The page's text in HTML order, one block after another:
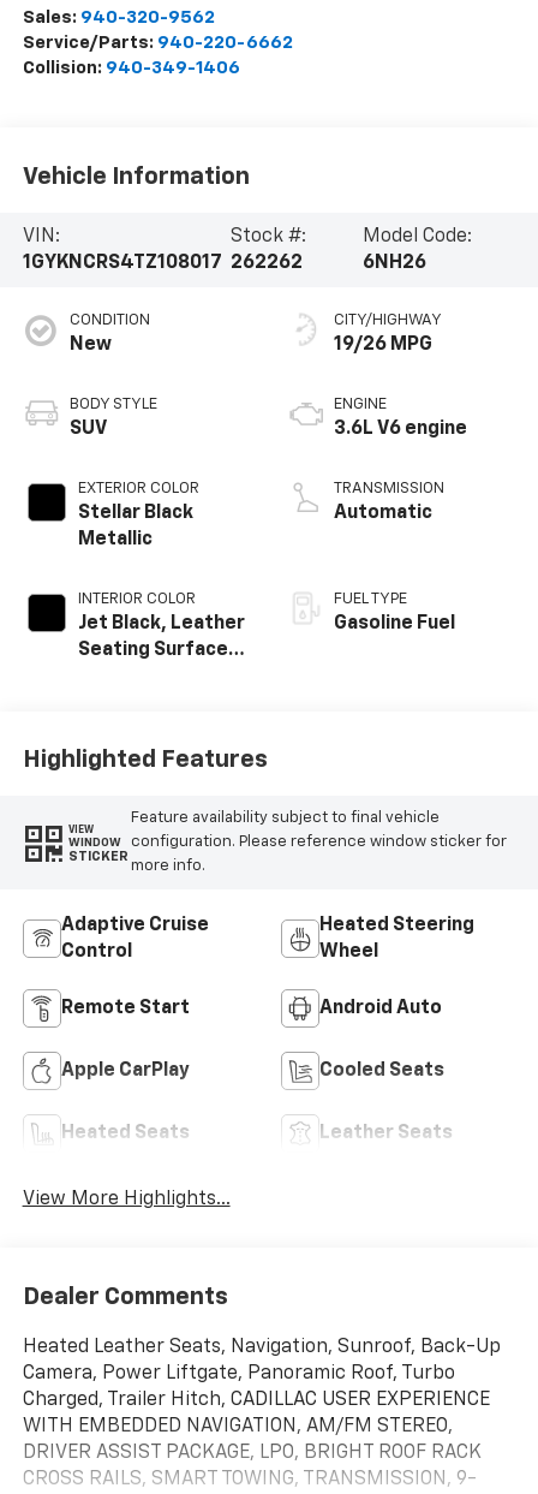
Sales: 940-320-9562
Service/Parts: 940-220-6662
Collision: 940-349-1406
Vehicle Information
VIN:
1GYKNCRS4TZ108017
Stock #:
262262
Model Code:
6NH26
CONDITION
New
BODY STYLE
SUV
EXTERIOR COLOR
Stellar Black
Metallic
INTERIOR COLOR
Jet Black, Leather
Seating Surfaces
CITY/HIGHWAY
19/26 MPG
ENGINE
3.6L V6 engine
TRANSMISSION
Automatic
FUEL TYPE
Gasoline Fuel
Highlighted Features
VIEW
WINDOW
STICKER
Feature availability subject to final vehicle
configuration. Please reference window sticker for
more info.
Adaptive Cruise
Control
Heated Steering
Wheel
Remote Start Android Auto
Apple CarPlay Cooled Seats
Heated Seats Leather Seats
View More Highlights...
Dealer Comments
Heated Leather Seats, Navigation, Sunroof, Back-Up
Camera, Power Liftgate, Panoramic Roof, Turbo
Charged, Trailer Hitch, CADILLAC USER EXPERIENCE
WITH EMBEDDED NAVIGATION, AM/FM STEREO,
DRIVER ASSIST PACKAGE, LPO, BRIGHT ROOF RACK
CROSS RAILS, SMART TOWING, TRANSMISSION, 9-